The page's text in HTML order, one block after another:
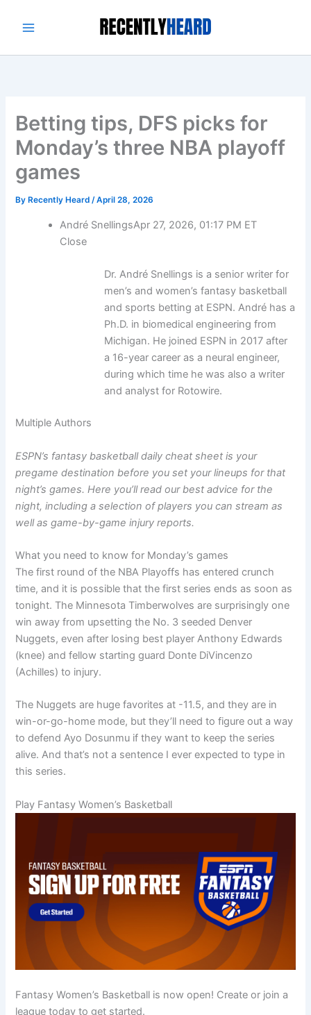
Betting tips, DFS picks for
Monday’s three NBA playoff
games
By Recently Heard/April 28, 2026
André SnellingsApr 27, 2026, 01:17 PM ET
Close
Dr. André Snellings is a senior writer for
men’s and women’s fantasy basketball
and sports betting at ESPN. André has a
Ph.D. in biomedical engineering from
Michigan. He joined ESPN in 2017 after
a 16-year career as a neural engineer,
during which time he was also a writer
and analyst for Rotowire.
Multiple Authors
ESPN’s fantasy basketball daily cheat sheet is your
pregame destination before you set your lineups for that
night’s games. Here you’ll read our best advice for the
night, including a selection of players you can stream as
well as game-by-game injury reports.
What you need to know for Monday’s games
The first round of the NBA Playoffs has entered crunch
time, and it is possible that the first series ends as soon as
tonight. The Minnesota Timberwolves are surprisingly one
win away from upsetting the No. 3 seeded Denver
Nuggets, even after losing best player Anthony Edwards
(knee) and fellow starting guard Donte DiVincenzo
(Achilles) to injury.
The Nuggets are huge favorites at -11.5, and they are in
win-or-go-home mode, but they’ll need to figure out a way
to defend Ayo Dosunmu if they want to keep the series
alive. And that’s not a sentence I ever expected to type in
this series.
Play Fantasy Women’s Basketball
Fantasy Women’s Basketball is now open! Create or join a
league today to get started.